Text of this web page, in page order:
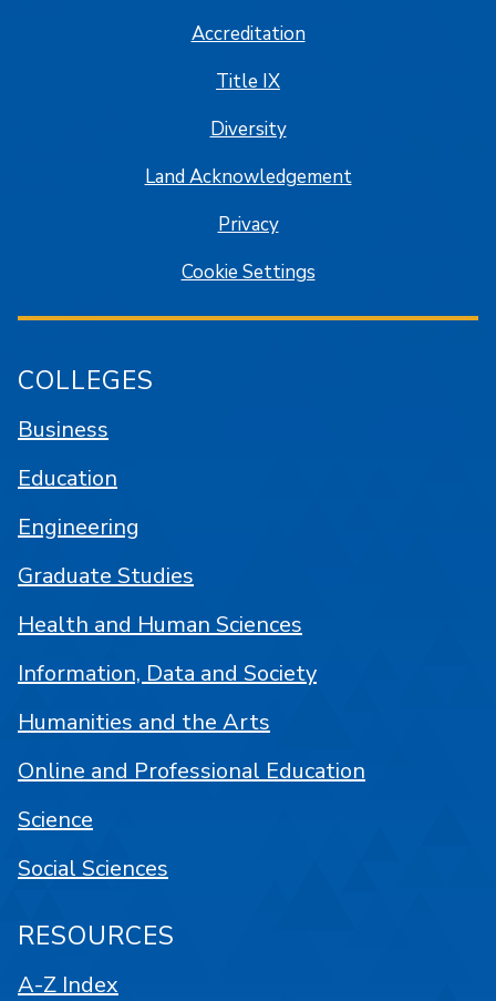
Accreditation
Title IX
Diversity
Land Acknowledgement
Privacy
Cookie Settings
COLLEGES
Business
Education
Engineering
Graduate Studies
Health and Human Sciences
Information, Data and Society
Humanities and the Arts
Online and Professional Education
Science
Social Sciences
RESOURCES
A-Z Index